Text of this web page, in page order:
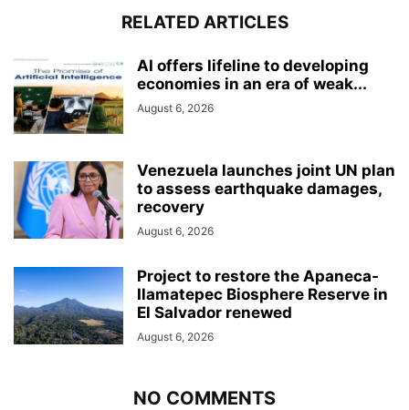
RELATED ARTICLES
AI offers lifeline to developing
economies in an era of weak...
August 6, 2026
Venezuela launches joint UN plan
to assess earthquake damages,
recovery
August 6, 2026
Project to restore the Apaneca-
Ilamatepec Biosphere Reserve in
El Salvador renewed
August 6, 2026
NO COMMENTS